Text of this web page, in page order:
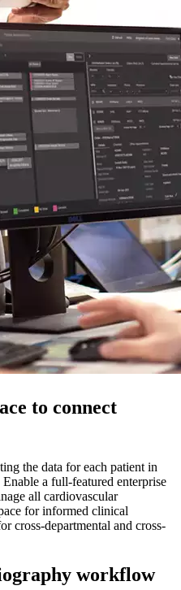
to connect
the data for each patient in
a full-featured enterprise
all cardiovascular
for informed clinical
cross-departmental and cross-
workflow